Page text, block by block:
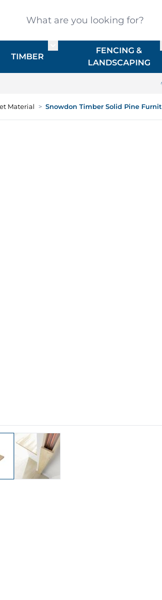
What are you looking for?
submenu for DECKING
TIMBER
Toggle submenu for
FENCING &
LANDSCAPING
Material > Snowdon Timber Solid Pine